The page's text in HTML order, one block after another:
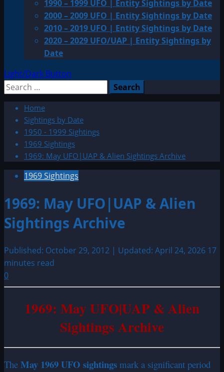
1990 – 1999 UFO | Entity Sightings by Date
2000 – 2009 UFO | Entity Sightings by Date
2010 – 2019 UFO | Entity Sightings by Date
2020 – 2029 UFO/UAP | Entity Sightings by
Date
Light/Dark Button
Search
Home
Sightings by Date
1950 - 1999 Sightings
1969 Sightings
1969: May UFO|UAP & Alien Sightings Archive
1969 Sightings
1969: May UFO|UAP & Alien
Sightings Archive
Published: October 29, 2012 | Updated: April 24, 2026 17
minutes read
0
1969: May UFO|UAP & Alien
Sightings Archive
The May 1969 UFO sightings mark a significant period